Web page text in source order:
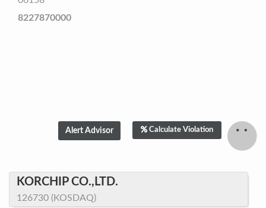
8227870000
Calculate Violation
KORCHIP CO.,LTD.
126730 (KOSDAQ)